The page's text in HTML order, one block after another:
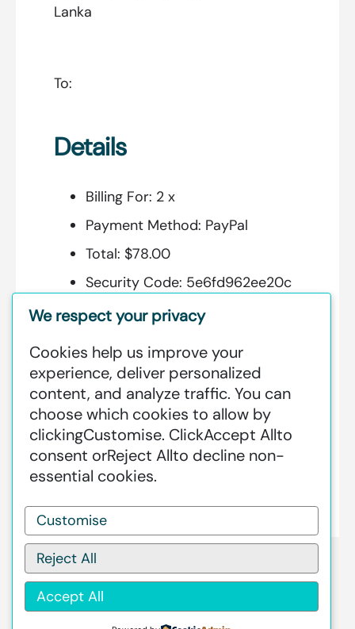
Lanka
To:
Details
Billing For: 2 x
Payment Method: PayPal
Total: $78.00
Security Code: 5e6fd962ee20c
Additional Information:
GREENSTAT HYDROGEN SRI LANKA
IS DEDICATED TO MAKING GREEN
HAPPEN – CLEAN HYDROGEN
PRODUCTION AT AN INDUSTRIAL
SCALE GLOBALLY.
We respect your privacy
Cookies help us improve your
experience, deliver personalized
content, and analyze traffic. You can
choose which cookies to allow by
clickingCustomise. ClickAccept Allto
consent orReject Allto decline non-
essential cookies.
Customise
Reject All
Accept All